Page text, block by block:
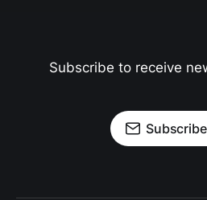
Subscribe to receive